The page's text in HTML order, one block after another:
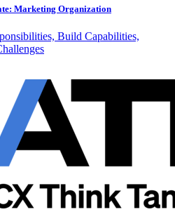
Marketing Organization
Build Capabilities,